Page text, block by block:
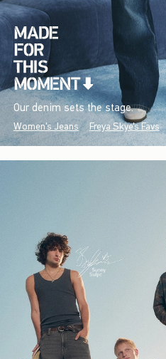
Our denim sets the stage.
Women's Jeans Freya Skye's Favs